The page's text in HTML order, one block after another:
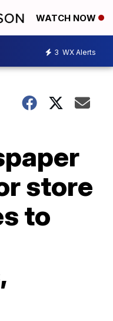
WATCH NOW
3 WX Alerts
store
to